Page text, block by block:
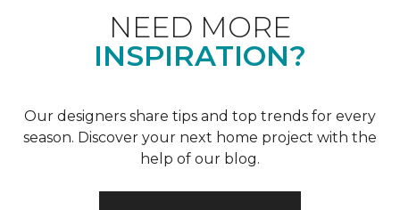
NEED MORE
INSPIRATION?
Our designers share tips and top trends for every
season. Discover your next home project with the
help of our blog.